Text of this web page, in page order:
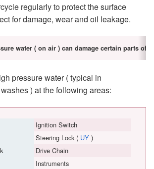
regularly to protect the surface
for damage, wear and oil leakage.
water ( on air ) can damage certain parts of
pressure water ( typical in
) at the following areas:
Ignition Switch
Steering Lock ( UY)
Drive Chain
Instruments